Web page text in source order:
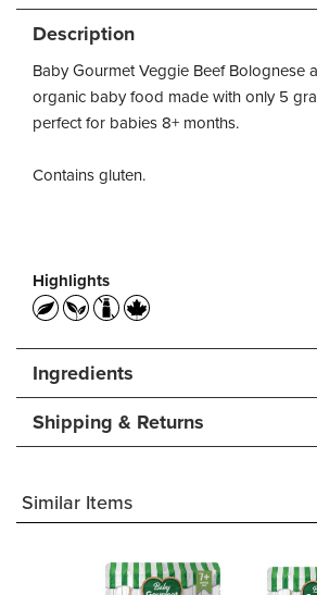
Description
Baby Gourmet Veggie Beef Bolognese
organic baby food made with only 5
perfect for babies 8+ months.
Contains gluten.
Highlights
Ingredients
Shipping & Returns
Similar Items